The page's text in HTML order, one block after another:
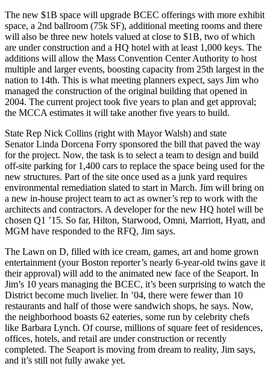
The new $1B space will upgrade BCEC offerings with more exhibit
space, a 2nd ballroom (75k SF), additional meeting rooms and there
will also be three new hotels valued at close to $1B, two of which
are under construction and a HQ hotel with at least 1,000 keys. The
additions will allow the Mass Convention Center Authority to host
multiple and larger events, boosting capacity from 25th largest in the
nation to 14th. This is what meeting planners expect, says Jim who
managed the construction of the original building that opened in
2004. The current project took five years to plan and get approval;
the MCCA estimates it will take anotherfive years to build.
State Rep Nick Collins (right with Mayor Walsh) and state
SenatorLinda Dorcena Forry sponsored the bill that paved the way
for the project. Now, the task is to select a team to design and build
off-site parking for 1,400 cars to replace the space being used for the
new structures. Part of the site once used as a junk yard requires
environmental remediation slated to start in March. Jim will bring on
a new in-house project team to act as owner’s rep to work with the
architects and contractors. A developerfor the new HQ hotel will be
chosen Q1 ’15. So far, Hilton, Starwood, Omni, Marriott, Hyatt, and
MGM have responded to the RFQ, Jim says.
The Lawn on D, filled with ice cream, games, art and home grown
entertainment (your Boston reporter’s nearly 6-year-old twins gave it
their approval) will add to the animated new face of the Seaport. In
Jim’s 10 years managing the BCEC, it’s been surprising to watch the
District become much livelier. In ’04, there were fewer than 10
restaurants and half of those were sandwich shops, he says. Now,
the neighborhood boasts 62 eateries, some run by celebrity chefs
like Barbara Lynch. Of course, millions of square feet ofresidences,
offices, hotels, and retail are under construction or recently
completed. The Seaport is moving from dream to reality, Jim says,
and it’s still not fully awake yet.